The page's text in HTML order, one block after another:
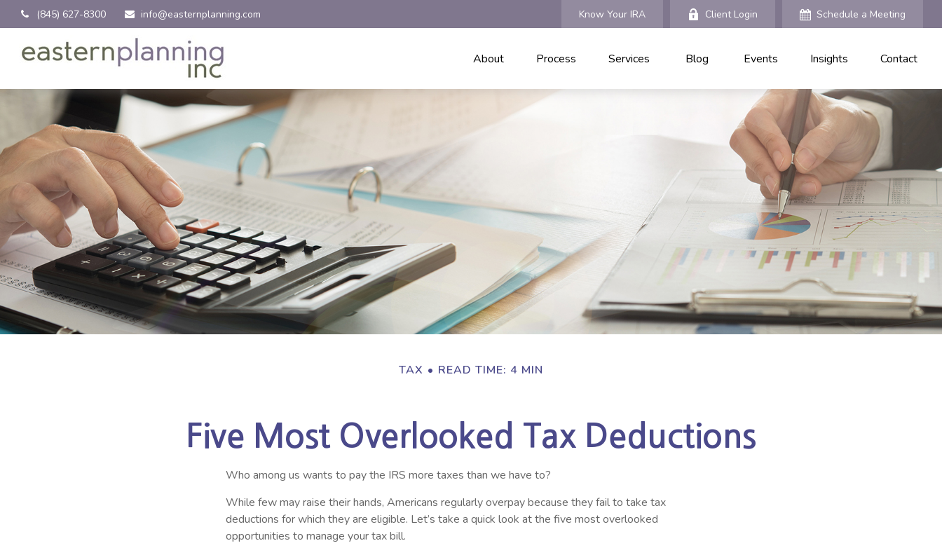
(845) 627-8300 info@easternplanning.com Know Your IRA Client Login Schedule a Meeting
About Process Services Blog Events Insights Contact
TAX READ TIME: 4 MIN
Five Most Overlooked Tax Deductions
Who among us wants to pay the IRS more taxes than we have to?
While few may raise their hands, Americans regularly overpay because they fail to take tax
deductions for which they are eligible. Let’s take a quick look at the five most overlooked
opportunities to manage your tax bill.